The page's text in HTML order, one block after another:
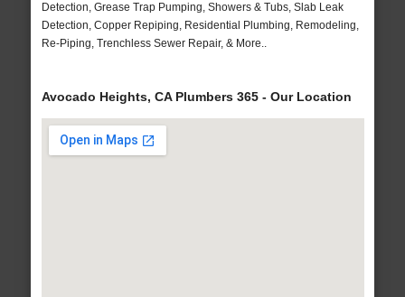
Detection, Grease Trap Pumping, Showers & Tubs, Slab Leak
Detection, Copper Repiping, Residential Plumbing, Remodeling,
Re-Piping, Trenchless Sewer Repair, & More..
Avocado Heights, CA Plumbers 365 - Our Location